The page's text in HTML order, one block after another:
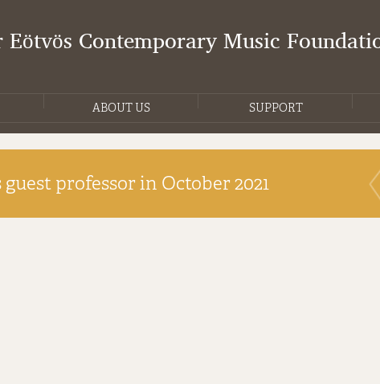
Eötvös Contemporary Music
ABOUT US SUPPORT
professor in October 2021